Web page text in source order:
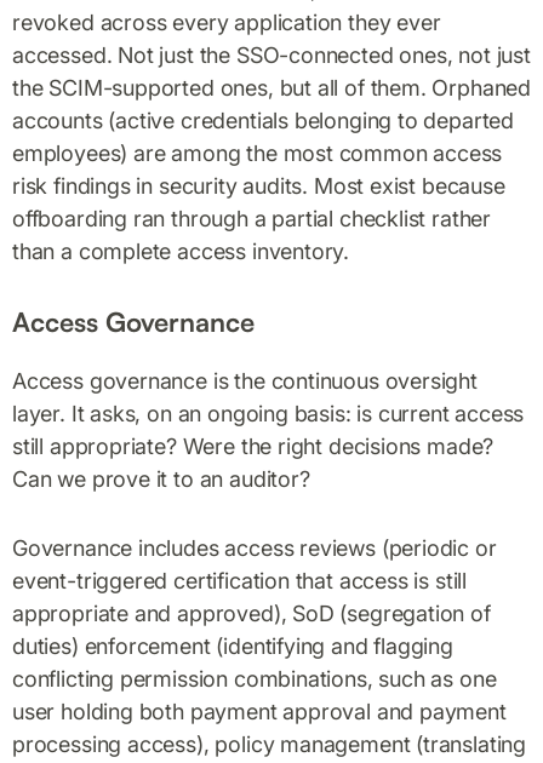
revoked across every application they ever
accessed. Not just the SSO-connected ones, not just
the SCIM-supported ones, but all of them. Orphaned
accounts (active credentials belonging to departed
employees) are among the most common access
risk findings in security audits. Most exist because
offboarding ran through a partial checklist rather
than a complete access inventory.
Access Governance
Access governance is the continuous oversight
layer. It asks, on an ongoing basis: is current access
still appropriate? Were the right decisions made?
Can we prove it to an auditor?
Governance includes access reviews (periodic or
event-triggered certification that access is still
appropriate and approved), SoD (segregation of
duties) enforcement (identifying and flagging
conflicting permission combinations, such as one
user holding both payment approval and payment
processing access), policy management (translating